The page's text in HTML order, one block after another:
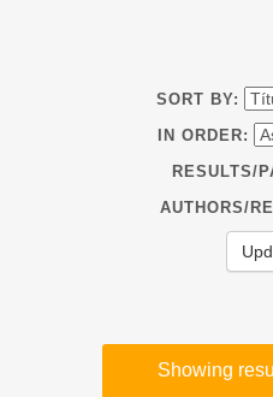
SORT BY:
IN ORDER:
RESULTS/
AUTHORS/
Showing